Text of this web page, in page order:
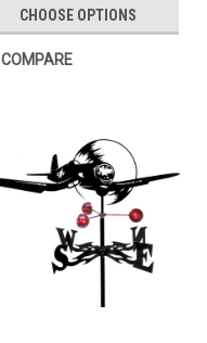
CHOOSE OPTIONS
COMPARE